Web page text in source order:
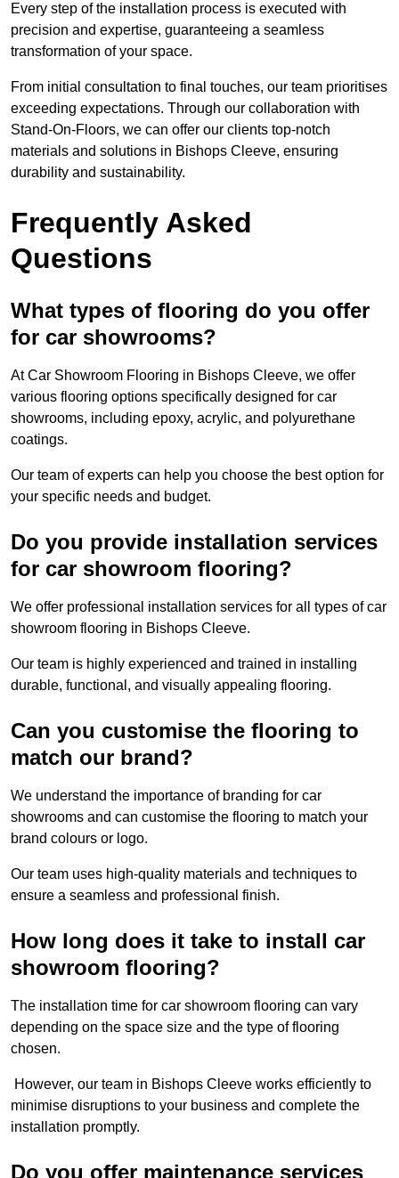
Every step of the installation process is executed with
precision and expertise, guaranteeing a seamless
transformation of your space.
From initial consultation to final touches, our team prioritises
exceeding expectations. Through our collaboration with
Stand-On-Floors, we can offer our clients top-notch
materials and solutions in Bishops Cleeve, ensuring
durability and sustainability.
Frequently Asked
Questions
What types of flooring do you offer
for car showrooms?
At Car Showroom Flooring in Bishops Cleeve, we offer
various flooring options specifically designed for car
showrooms, including epoxy, acrylic, and polyurethane
coatings.
Our team of experts can help you choose the best option for
your specific needs and budget.
Do you provide installation services
for car showroom flooring?
We offer professional installation services for all types of car
showroom flooring in Bishops Cleeve.
Our team is highly experienced and trained in installing
durable, functional, and visually appealing flooring.
Can you customise the flooring to
match our brand?
We understand the importance of branding for car
showrooms and can customise the flooring to match your
brand colours or logo.
Our team uses high-quality materials and techniques to
ensure a seamless and professional finish.
How long does it take to install car
showroom flooring?
The installation time for car showroom flooring can vary
depending on the space size and the type of flooring
chosen.
However, our team in Bishops Cleeve works efficiently to
minimise disruptions to your business and complete the
installation promptly.
Do you offer maintenance services